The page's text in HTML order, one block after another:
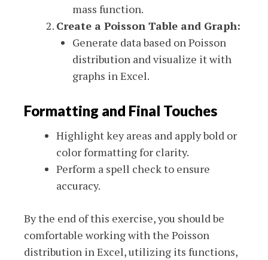
mass function.
Create a Poisson Table and Graph:
Generate data based on Poisson
distribution and visualize it with
graphs in Excel.
Formatting and Final Touches
Highlight key areas and apply bold or
color formatting for clarity.
Perform a spell check to ensure
accuracy.
By the end of this exercise, you should be
comfortable working with the Poisson
distribution in Excel, utilizing its functions,